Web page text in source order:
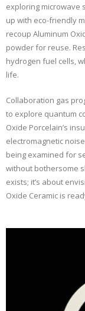
exploring microwave
up with eco-friendly
recoup Aluminum
powder for reuse.
hydrogen fuel cells,
life.
Collaboration gas
to explore quantum
Oxide Porcelain’s
electromagnetic
being examined for
without bothersome
exists; it’s about
Oxide Ceramic is